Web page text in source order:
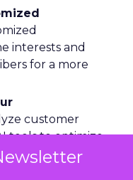
interests and
for a more
customer
tools to optimize